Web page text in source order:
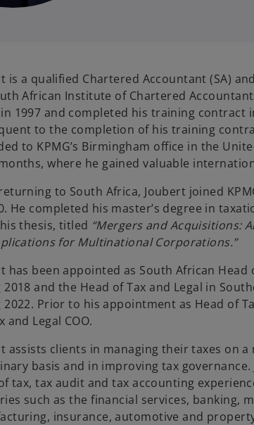
i
n
a
n
e
w
t
a
b
is a qualified Chartered Accountant (SA)
African Institute of Chartered
in 1997 and completed his training contract
to the completion of his training
to KPMG’s Birmingham office in the
where he gained valuable
to South Africa, Joubert joined
He completed his master’s degree in
thesis, titled “Mergers and Acquisitions:
for Multinational Corporations.”
has been appointed as South African Head
and the Head of Tax and Legal in
Prior to his appointment as Head of
and Legal COO.
assists clients in managing their taxes on a
basis and in improving tax governance.
tax, tax audit and tax accounting
such as the financial services, banking,
insurance, automotive and